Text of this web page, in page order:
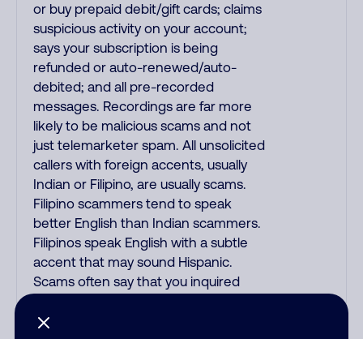
or buy prepaid debit/gift cards; claims
suspicious activity on your account;
says your subscription is being
refunded or auto-renewed/auto-
debited; and all pre-recorded
messages. Recordings are far more
likely to be malicious scams and not
just telemarketer spam. All unsolicited
callers with foreign accents, usually
Indian or Filipino, are usually scams.
Filipino scammers tend to speak
better English than Indian scammers.
Filipinos speak English with a subtle
accent that may sound Hispanic.
Scams often say that you inquired
benefits, or that you previously